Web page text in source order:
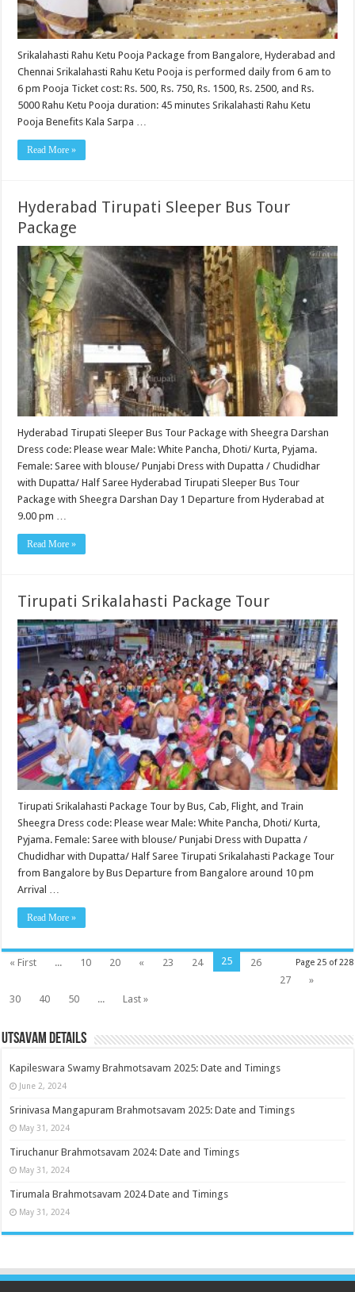
Srikalahasti Rahu Ketu Pooja Package from Bangalore, Hyderabad and
Chennai Srikalahasti Rahu Ketu Pooja is performed daily from 6 am to
6 pm Pooja Ticket cost: Rs. 500, Rs. 750, Rs. 1500, Rs. 2500, and Rs.
5000 Rahu Ketu Pooja duration: 45 minutes Srikalahasti Rahu Ketu
Pooja Benefits Kala Sarpa …
Read More »
Hyderabad Tirupati Sleeper Bus Tour
Package
Hyderabad Tirupati Sleeper Bus Tour Package with Sheegra Darshan
Dress code: Please wear Male: White Pancha, Dhoti/ Kurta, Pyjama.
Female: Saree with blouse/ Punjabi Dress with Dupatta / Chudidhar
with Dupatta/ Half Saree Hyderabad Tirupati Sleeper Bus Tour
Package with Sheegra Darshan Day 1 Departure from Hyderabad at
9.00 pm …
Read More »
Tirupati Srikalahasti Package Tour
Tirupati Srikalahasti Package Tour by Bus, Cab, Flight, and Train
Sheegra Dress code: Please wear Male: White Pancha, Dhoti/ Kurta,
Pyjama. Female: Saree with blouse/ Punjabi Dress with Dupatta /
Chudidhar with Dupatta/ Half Saree Tirupati Srikalahasti Package Tour
from Bangalore by Bus Departure from Bangalore around 10 pm
Arrival …
Read More »
Page 25 of 228
« First ... 10 20 « 23 24 25
26
27
»
30
40 50 ... Last »
Utsavam Details
Kapileswara Swamy Brahmotsavam 2025: Date and Timings
June 2, 2024
Srinivasa Mangapuram Brahmotsavam 2025: Date and Timings
May 31, 2024
Tiruchanur Brahmotsavam 2024: Date and Timings
May 31, 2024
Tirumala Brahmotsavam 2024 Date and Timings
May 31, 2024